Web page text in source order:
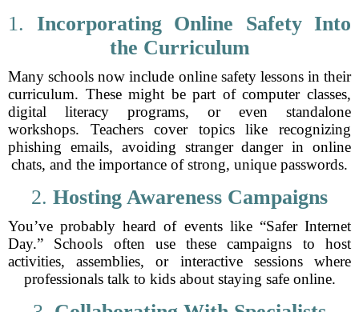
1. Incorporating Online Safety Into
the Curriculum
Many schools now include online safety lessons in their
curriculum. These might be part of computer classes,
digital literacy programs, or even standalone
workshops. Teachers cover topics like recognizing
phishing emails, avoiding stranger danger in online
chats, and the importance of strong, unique passwords.
2. Hosting Awareness Campaigns
You’ve probably heard of events like “Safer Internet
Day.” Schools often use these campaigns to host
activities, assemblies, or interactive sessions where
professionals talk to kids about staying safe online.